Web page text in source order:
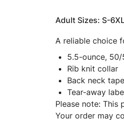
Adult Sizes: S-
A reliable choice
5.5-ounce,
Rib knit collar
Back neck tape
Tear-away
Please note:
Your order may